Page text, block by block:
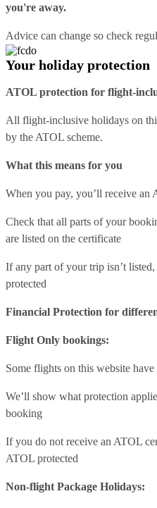
you're away.
Advice can change so check
Your holiday protection
ATOL protection for flight-
All flight-inclusive holidays on
by the ATOL scheme.
What this means for you
When you pay, you’ll receive an
Check that all parts of your
are listed on the certificate
If any part of your trip isn’t
protected
Financial Protection for
Flight Only bookings:
Some flights on this website
We’ll show what protection
booking
If you do not receive an ATOL
ATOL protected
Non-flight Package Holidays: